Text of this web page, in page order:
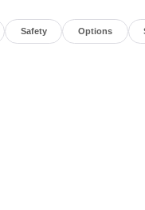
Safety Options